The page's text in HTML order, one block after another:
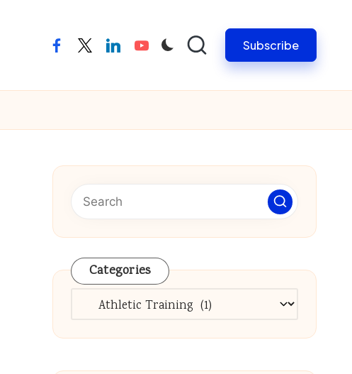
facebooktwitterlinkedinyoutube Subscribe
Categories
Categories